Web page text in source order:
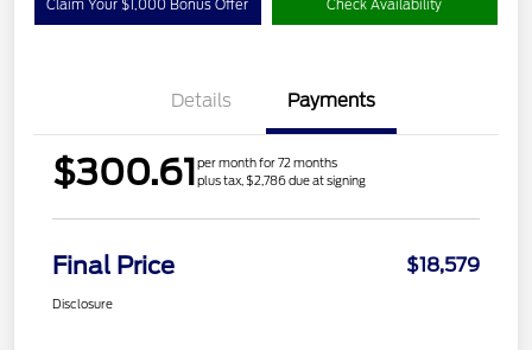
Claim Your $1,000 Bonus Offer Check Availability
Details Payments
$300.61per month for 72 months
plus tax, $2,786 due at signing
Final Price $18,579
Disclosure